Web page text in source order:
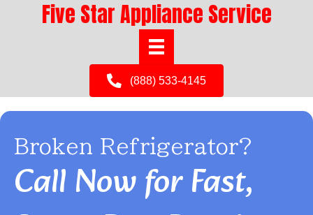
Five Star Appliance Service
(888) 533-4145
Broken Refrigerator?
Call Now for Fast,